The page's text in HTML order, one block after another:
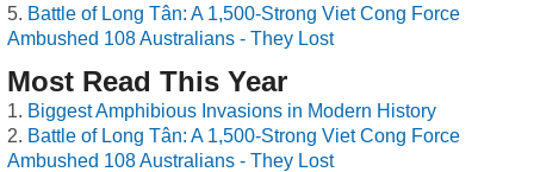
Battle of Long Tân: A 1,500-Strong Viet Cong Force
Ambushed 108 Australians - They Lost
Most Read This Year
Biggest Amphibious Invasions in Modern History
Battle of Long Tân: A 1,500-Strong Viet Cong Force
Ambushed 108 Australians - They Lost